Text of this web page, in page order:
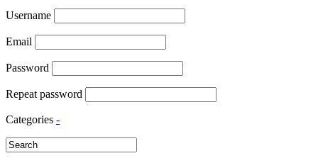
Username
Email
Password
Repeat password
Categories -